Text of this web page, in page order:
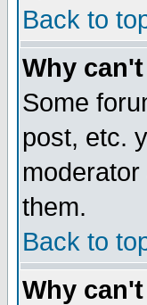
Back to
Why
Some
post, etc.
them.
Back to
Why